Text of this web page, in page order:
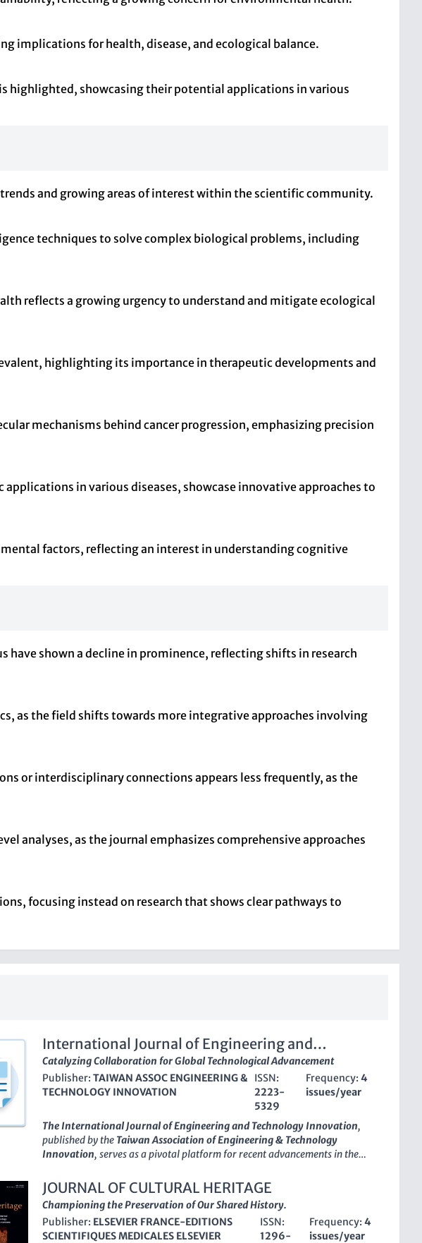
implications for health, disease, and ecological balance.
highlighted, showcasing their potential applications in various
and growing areas of interest within the scientific community.
techniques to solve complex biological problems, including
reflects a growing urgency to understand and mitigate ecological
highlighting its importance in therapeutic developments and
mechanisms behind cancer progression, emphasizing precision
in various diseases, showcase innovative approaches to
factors, reflecting an interest in understanding cognitive
have shown a decline in prominence, reflecting shifts in research
as the field shifts towards more integrative approaches involving
or interdisciplinary connections appears less frequently, as the
analyses, as the journal emphasizes comprehensive approaches
focusing instead on research that shows clear pathways to
International Journal of Engineering and
Technology Innovation
Catalyzing Collaboration for Global Technological Advancement
Publisher: TAIWAN ASSOC ENGINEERING &
TECHNOLOGY INNOVATION
ISSN:
2223-
5329
Frequency: 4
issues/year
TheInternational Journal of Engineering and Technology Innovation,
published by the Taiwan Association of Engineering & Technology
Innovation, serves as a pivotal platform for recent advancements in the
communication and collaboration across disciplines. Since its inception in
2011, the journal has maintained an Open Accesspolicy, ensuring that
research findings are readily available to a global audience without
restrictions, promoting knowledge sharing and accelerating innovation.
With an ISSN of2223-5329and an E-ISSN of 2226-809X , this esteemed
JOURNAL OF CULTURAL HERITAGE
Championing the Preservation of Our Shared History.
Publisher: ELSEVIER FRANCE-EDITIONS
SCIENTIFIQUES MEDICALES ELSEVIER
ISSN:
1296-
Frequency:4
issues/year